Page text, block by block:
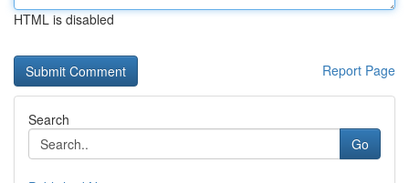
HTML is disabled
Report Page
Search
Go